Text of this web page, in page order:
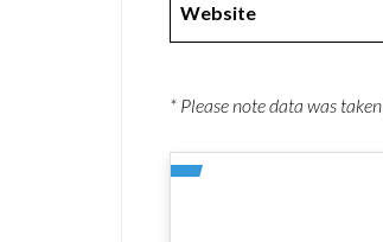
Website
* Please note data was